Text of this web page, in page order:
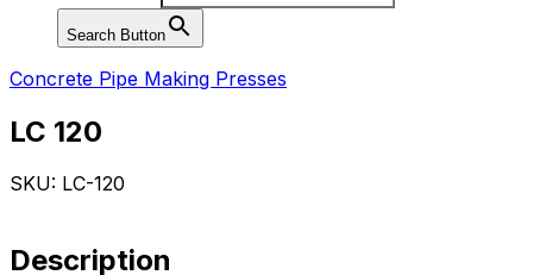
Search Button
Concrete Pipe Making Presses
LC 120
SKU: LC-120
Description